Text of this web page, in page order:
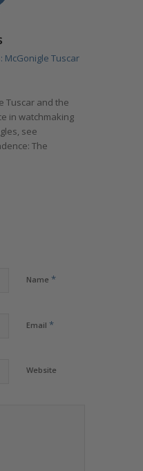
McGonigle Tuscar
Tuscar and the
in watchmaking
see
The
Name *
Email *
Website